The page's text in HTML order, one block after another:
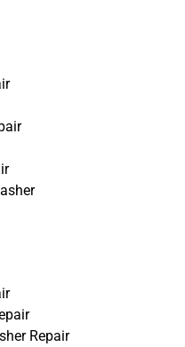
Repair